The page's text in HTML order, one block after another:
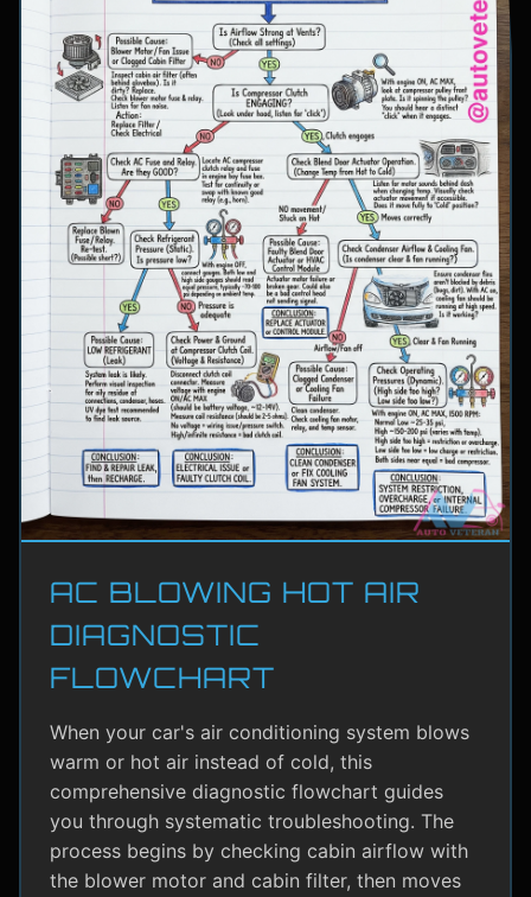
AC BLOWING HOT AIR
DIAGNOSTIC
FLOWCHART
When your car's air conditioning system blows
warm or hot air instead of cold, this
comprehensive diagnostic flowchart guides
you through systematic troubleshooting. The
process begins by checking cabin airflow with
the blower motor and cabin filter, then moves